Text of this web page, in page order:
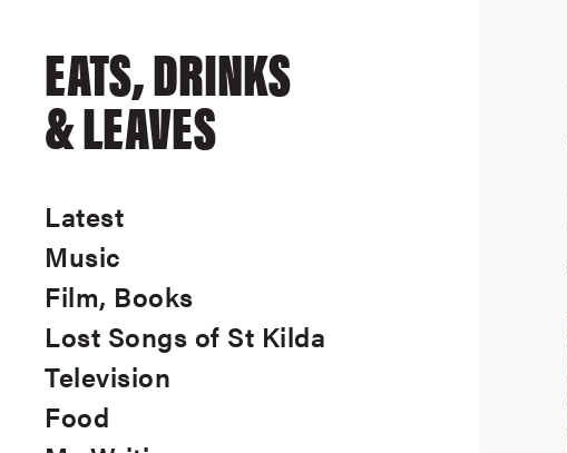
EATS, DRINKS
& LEAVES
Latest
Music
Film, Books
Lost Songs of St Kilda
Television
Food